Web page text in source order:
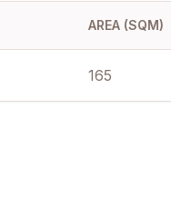
AREA (SQM)
165